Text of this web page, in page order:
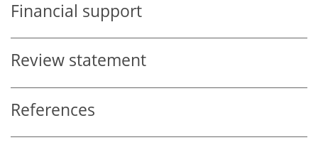
Financial support
Review statement
References